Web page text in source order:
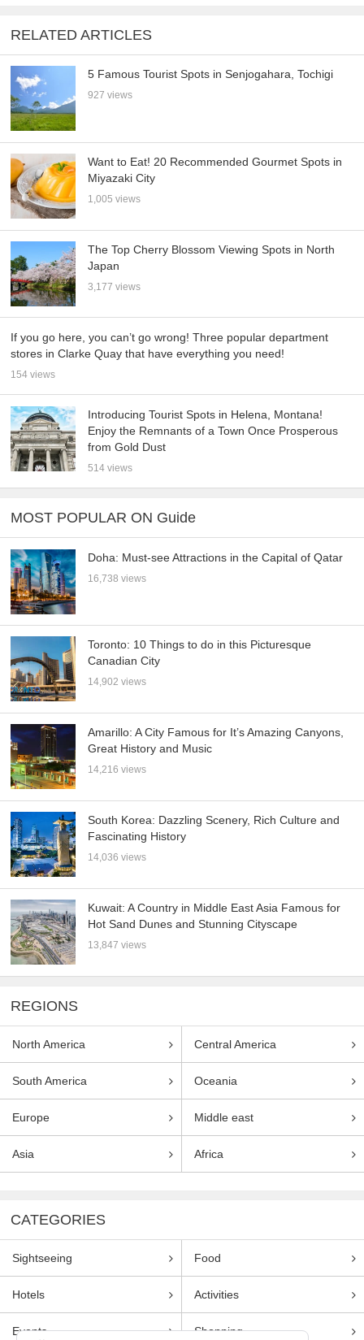
RELATED ARTICLES
5 Famous Tourist Spots in Senjogahara, Tochigi
927 views
Want to Eat! 20 Recommended Gourmet Spots in
Miyazaki City
1,005 views
The Top Cherry Blossom Viewing Spots in North
Japan
3,177 views
If you go here, you can’t go wrong! Three popular department
stores in Clarke Quay that have everything you need!
154 views
Introducing Tourist Spots in Helena, Montana!
Enjoy the Remnants of a Town Once Prosperous
from Gold Dust
514 views
MOST POPULAR ON Guide
Doha: Must-see Attractions in the Capital of Qatar
16,738 views
Toronto: 10 Things to do in this Picturesque
Canadian City
14,902 views
Amarillo: A City Famous for It’s Amazing Canyons,
Great History and Music
14,216 views
South Korea: Dazzling Scenery, Rich Culture and
Fascinating History
14,036 views
Kuwait: A Country in Middle East Asia Famous for
Hot Sand Dunes and Stunning Cityscape
13,847 views
REGIONS
North America Central America
South America Oceania
Europe Middle east
Asia Africa
CATEGORIES
Sightseeing Food
Hotels Activities
Events Shopping